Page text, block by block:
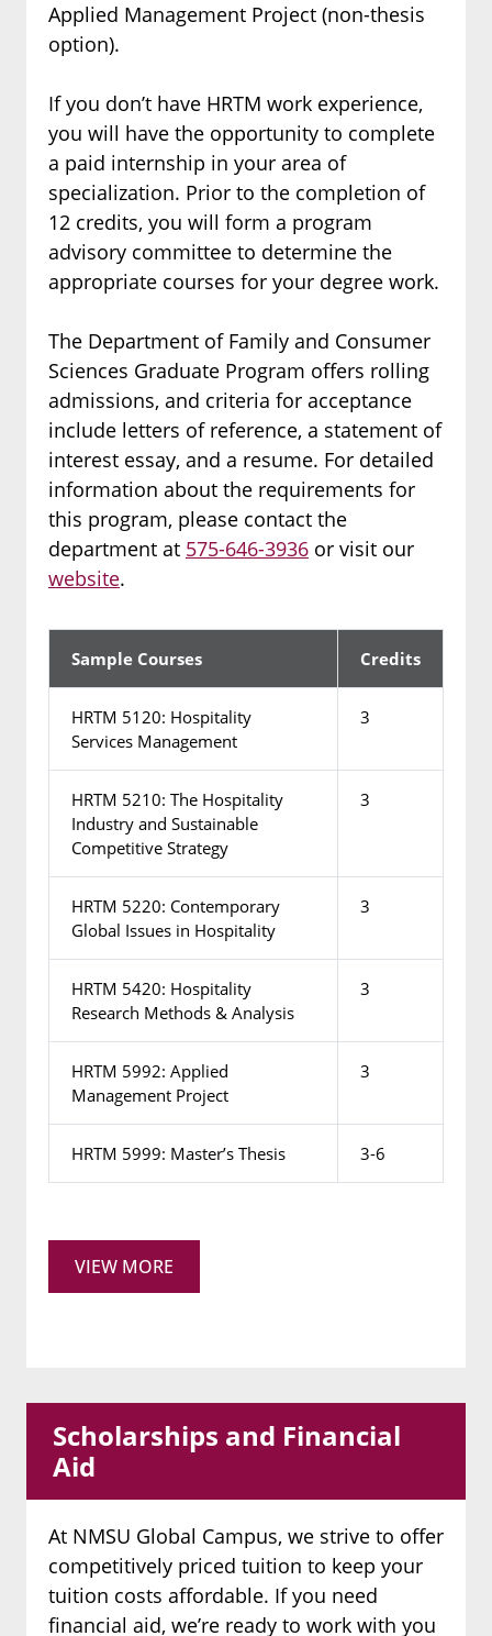
Applied Management Project (non-thesis
option).
If you don’t have HRTM work experience,
you will have the opportunity to complete
a paid internship in your area of
specialization. Prior to the completion of
12 credits, you will form a program
advisory committee to determine the
appropriate courses for your degree work.
The Department of Family and Consumer
Sciences Graduate Program offers rolling
admissions, and criteria for acceptance
include letters of reference, a statement of
interest essay, and a resume. For detailed
information about the requirements for
this program, please contact the
department at 575-646-3936 or visit our
website.
Sample Courses Credits
HRTM 5120: Hospitality
Services Management
3
HRTM 5210: The Hospitality
Industry and Sustainable
Competitive Strategy
3
HRTM 5220: Contemporary
Global Issues in Hospitality
3
HRTM 5420: Hospitality
Research Methods & Analysis
3
HRTM 5992: Applied
Management Project
3
HRTM 5999: Master’s Thesis 3-6
VIEW MORE
Scholarships and Financial
Aid
At NMSU Global Campus, we strive to offer
competitively priced tuition to keep your
tuition costs affordable. If you need
financial aid, we’re ready to work with you